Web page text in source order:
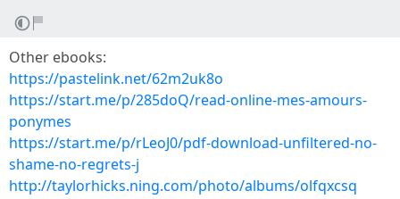
Other ebooks:
https://pastelink.net/62m2uk8o
https://start.me/p/285doQ/read-online-mes-amours-
ponymes
https://start.me/p/rLeoJ0/pdf-download-unfiltered-no-
shame-no-regrets-j
http://taylorhicks.ning.com/photo/albums/olfqxcsq